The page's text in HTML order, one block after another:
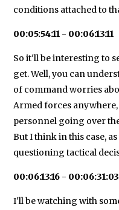
conditions attached to
00:05:54:11 - 00:06:13:11
So it'll be interesting to
get. Well, you can
of command worries
Armed forces
personnel going over
But I think in this case,
questioning tactical
00:06:13:16 - 00:06:31:03
I'll be watching with